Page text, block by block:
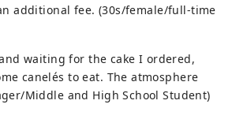
additional fee. (30s/female/full-time
waiting for the cake I ordered,
canelés to eat. The atmosphere
Middle and High School Student)